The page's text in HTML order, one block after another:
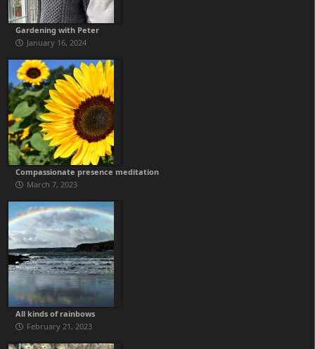
Gardening with Peter
January 16, 2024
Compassionate presence meditation
March 7, 2023
All kinds of rainbows
February 21, 2023